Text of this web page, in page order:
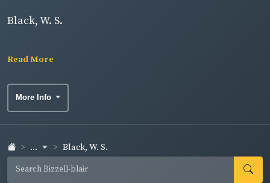
Black, W. S.
Read More
More Info
... Black, W. S.